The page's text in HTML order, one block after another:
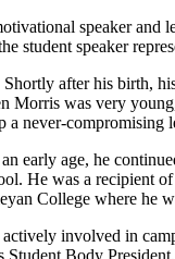
speaker
student speaker
after his birth,
Morris was very
a never-
early age, he
He was a recipient
College where he
involved in
Student Body